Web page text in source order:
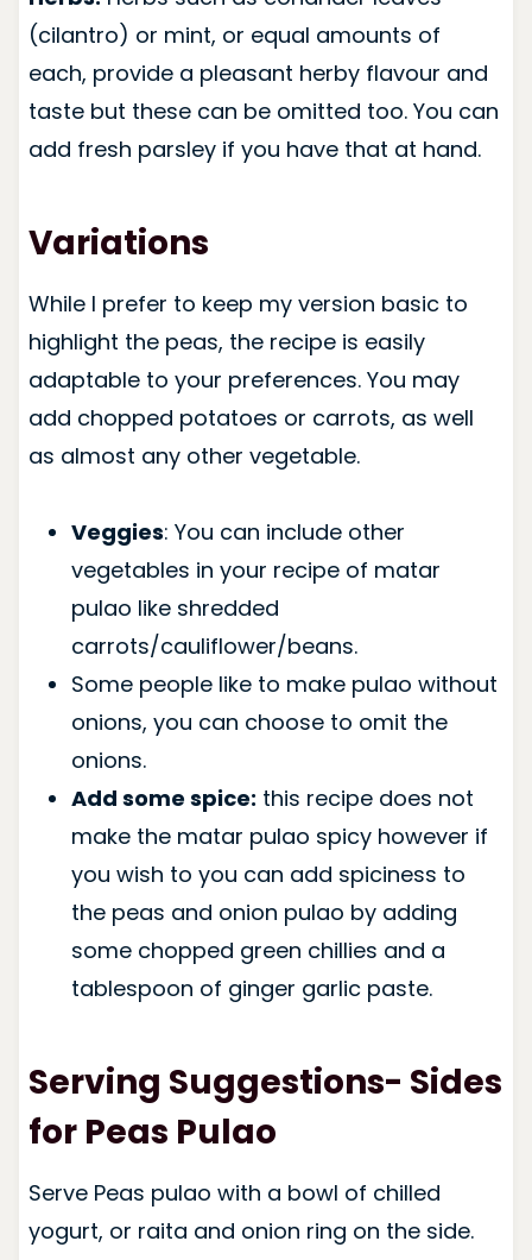
(cilantro) or mint, or equal amounts of
each, provide a pleasant herby flavour and
taste but these can be omitted too. You can
add fresh parsley if you have that at hand.
Variations
While I prefer to keep my version basic to
highlight the peas, the recipe is easily
adaptable to your preferences. You may
add chopped potatoes or carrots, as well
as almost any other vegetable.
Veggies: You can include other
vegetables in your recipe of matar
pulao like shredded
carrots/cauliflower/beans.
Some people like to make pulao without
onions, you can choose to omit the
onions.
Add some spice: this recipe does not
make the matar pulao spicy however if
you wish to you can add spiciness to
the peas and onion pulao by adding
some chopped green chillies and a
tablespoon of ginger garlic paste.
Serving Suggestions- Sides
for Peas Pulao
Serve Peas pulao with a bowl of chilled
yogurt, or raita and onion ring on the side.